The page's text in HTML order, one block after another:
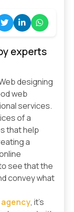
experts
designing
web
services.
of a
that help
a
see that the
convey what
agency, it’s